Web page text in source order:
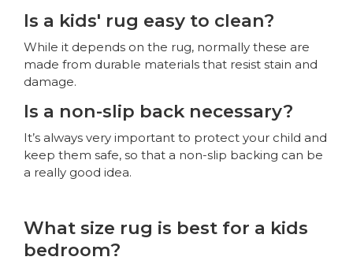
Is a kids' rug easy to clean?
While it depends on the rug, normally these are
made from durable materials that resist stain and
damage.
Is a non-slip back necessary?
It’s always very important to protect your child and
keep them safe, so that a non-slip backing can be
a really good idea.
What size rug is best for a kids
bedroom?